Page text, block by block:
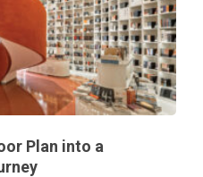
Plan into a